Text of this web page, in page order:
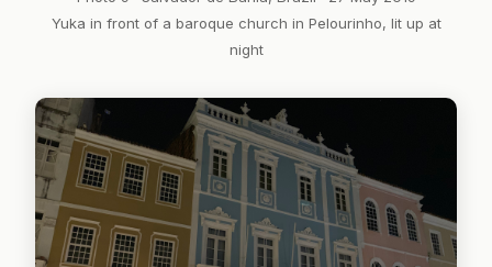
Yuka in front of a baroque church in Pelourinho, lit up at
night